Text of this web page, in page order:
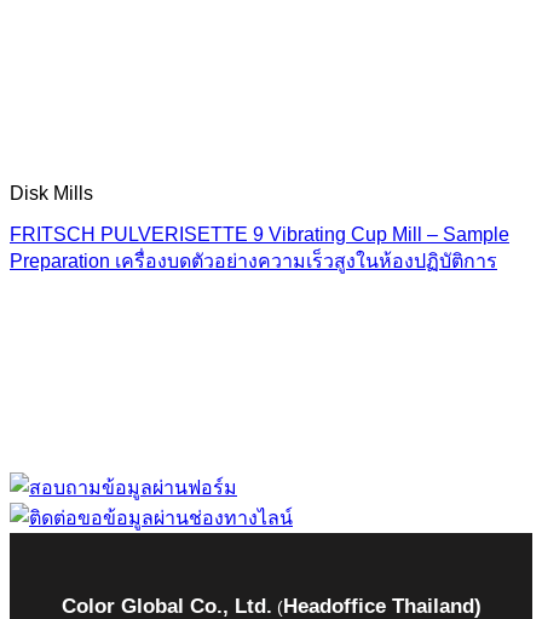
Disk Mills
FRITSCH PULVERISETTE 9 Vibrating Cup Mill – Sample
Preparation เครื่องบดตัวอย่างความเร็วสูงในห้องปฏิบัติการ
Color Global Co., Ltd. (Headoffice Thailand)